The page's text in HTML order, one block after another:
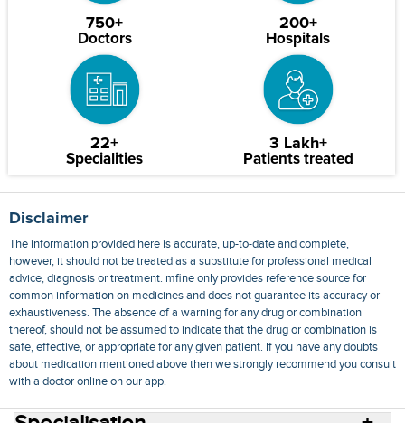
750+
Doctors
200+
Hospitals
22+
Specialities
3 Lakh+
Patients treated
Disclaimer
The information provided here is accurate, up-to-date and complete,
however, it should not be treated as a substitute for professional medical
advice, diagnosis or treatment. mfine only provides reference source for
common information on medicines and does not guarantee its accuracy or
exhaustiveness. The absence of a warning for any drug or combination
thereof, should not be assumed to indicate that the drug or combination is
safe, effective, or appropriate for any given patient. If you have any doubts
about medication mentioned above then we strongly recommend you consult
with a doctor online on our app.